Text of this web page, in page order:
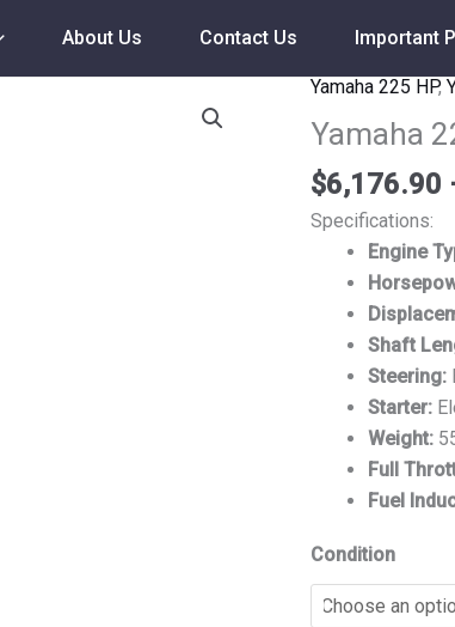
About Us Contact Us Important
Yamaha 225 HP,
Yamaha
$6,176.90
Specifications:
Engine
Shaft
Steering:
Starter:
Weight:
Full
Fuel
Condition
Yamaha
225
F225XB
Outboard
Motor
quantity